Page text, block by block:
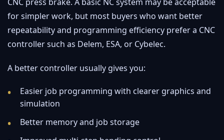
for simpler work, but most buyers who want better
repeatability and programming efficiency prefer a CNC
controller such as Delem, ESA, or Cybelec.
A better controller usually gives you:
Easier job programming with clearer graphics and
simulation
Better memory and job storage